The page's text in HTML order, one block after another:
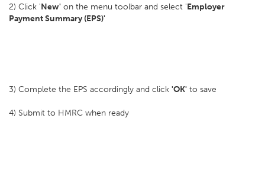
2) Click 'New' on the menu toolbar and select 'Employer
Payment Summary (EPS)'
3) Complete the EPS accordingly and click 'OK' to save
4) Submit to HMRC when ready